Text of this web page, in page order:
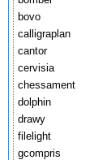
bovo
calligraplan
cantor
cervisia
chessament
dolphin
drawy
filelight
gcompris